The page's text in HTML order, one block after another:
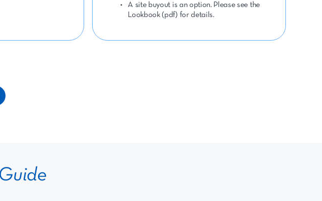
A site buyout is an option. Please see the
Lookbook (pdf) for details.